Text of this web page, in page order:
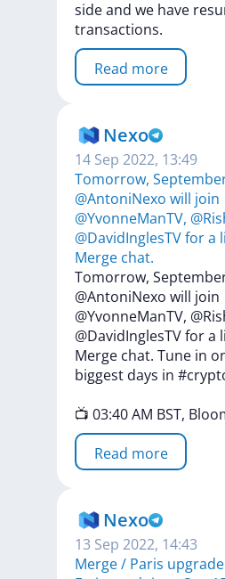
sideand we have
transactions.
Read more
Nexo
14 Sep 2022, 13:49
Tomorrow,
@AntoniNexo will join
@YvonneManTV,
@DavidInglesTV for a
Merge chat.
Tomorrow,
@AntoniNexo will join
@YvonneManTV,
@DavidInglesTVfora
Merge chat. Tune in
biggest days in
📺 03:40AM BST,
Read more
Nexo
13 Sep 2022, 14:43
Merge / Paris